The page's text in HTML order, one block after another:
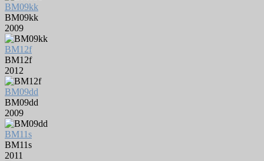
BM09kk
BM09kk
2009
BM12f
BM12f
2012
BM09dd
BM09dd
2009
BM11s
BM11s
2011